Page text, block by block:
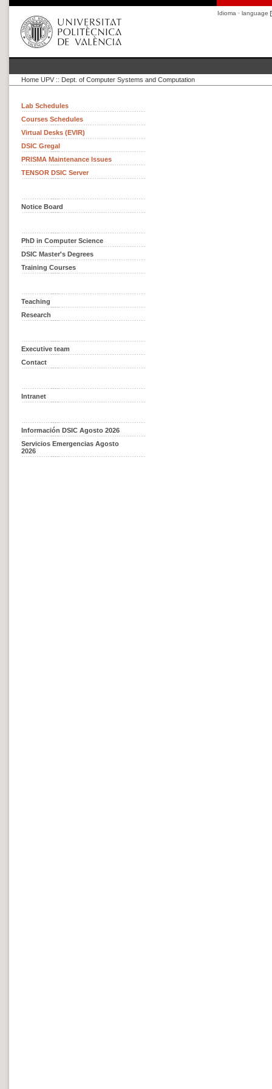
Idioma · language
Home UPV :: Dept. of Computer Systems and Computation
Lab Schedules
Courses Schedules
Virtual Desks (EVIR)
DSIC Gregal
PRISMA Maintenance Issues
TENSOR DSIC Server
Notice Board
PhD in Computer Science
DSIC Master's Degrees
Training Courses
Teaching
Research
Executive team
Contact
Intranet
Información DSIC Agosto 2026
Servicios Emergencias Agosto
2026